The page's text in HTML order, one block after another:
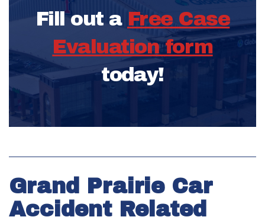
Fill out a Free Case
Evaluation form
today!
Grand Prairie Car
Accident Related